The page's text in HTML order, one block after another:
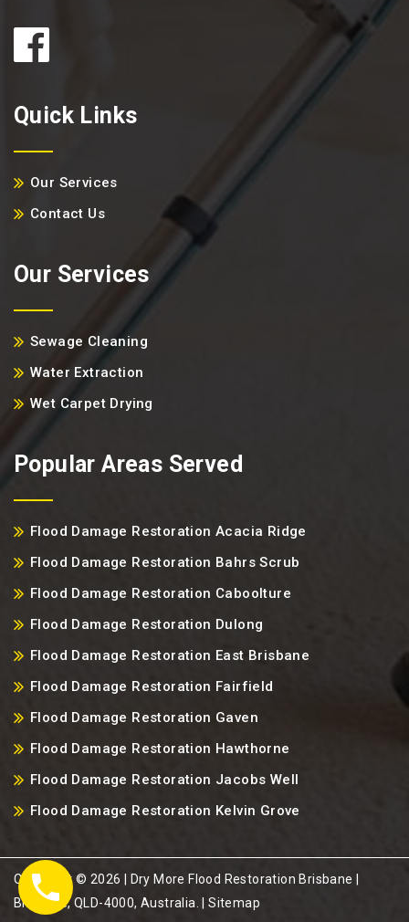
Quick Links
Our Services
Contact Us
Our Services
Sewage Cleaning
Water Extraction
Wet Carpet Drying
Popular Areas Served
Flood Damage Restoration Acacia Ridge
Flood Damage Restoration Bahrs Scrub
Flood Damage Restoration Caboolture
Flood Damage Restoration Dulong
Flood Damage Restoration East Brisbane
Flood Damage Restoration Fairfield
Flood Damage Restoration Gaven
Flood Damage Restoration Hawthorne
Flood Damage Restoration Jacobs Well
Flood Damage Restoration Kelvin Grove
Copyright ©️ 2026 | Dry More Flood Restoration Brisbane |
Brisbane, QLD-4000, Australia. |Sitemap